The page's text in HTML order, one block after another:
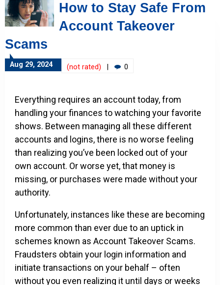
How to Stay Safe From
Account Takeover
Scams
Aug 29, 2024 (not rated) 0
Everything requires an account today, from
handling your finances to watching your favorite
shows. Between managing all these different
accounts and logins, there is no worse feeling
than realizing you’ve been locked out of your
own account. Or worse yet, that money is
missing, or purchases were made without your
authority.
Unfortunately, instances like these are becoming
more common than ever due to an uptick in
schemes known as Account Takeover Scams.
Fraudsters obtain your login information and
initiate transactions on your behalf – often
without you even realizing it until days or weeks